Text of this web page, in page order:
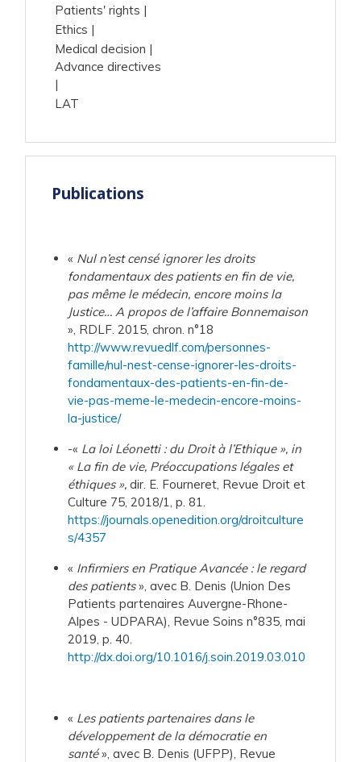
Patients' rights
Ethics
Medical decision
Advance directives
LAT
Publications
« Nul n’est censé ignorer les droits
fondamentaux des patients en fin de vie,
pas même le médecin, encore moins la
Justice… A propos de l’affaire Bonnemaison
», RDLF. 2015, chron. n°18
http://www.revuedlf.com/personnes-
famille/nul-nest-cense-ignorer-les-droits-
fondamentaux-des-patients-en-fin-de-
vie-pas-meme-le-medecin-encore-moins-
la-justice/
-« La loi Léonetti : du Droit à l’Ethique », in
« La fin de vie, Préoccupations légales et
éthiques »,dir. E. Fourneret, Revue Droit et
Culture 75, 2018/1, p. 81.
https://journals.openedition.org/droitculture
s/4357
« Infirmiers en Pratique Avancée : le regard
des patients», avec B. Denis (Union Des
Patients partenaires Auvergne-Rhone-
Alpes - UDPARA), Revue Soins n°835, mai
2019, p. 40.
http://dx.doi.org/10.1016/j.soin.2019.03.010
« Les patients partenaires dans le
développement de la démocratie en
santé», avec B. Denis (UFPP), Revue